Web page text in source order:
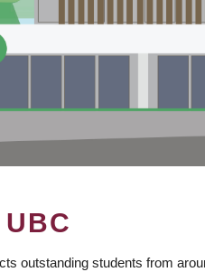
outstanding students from